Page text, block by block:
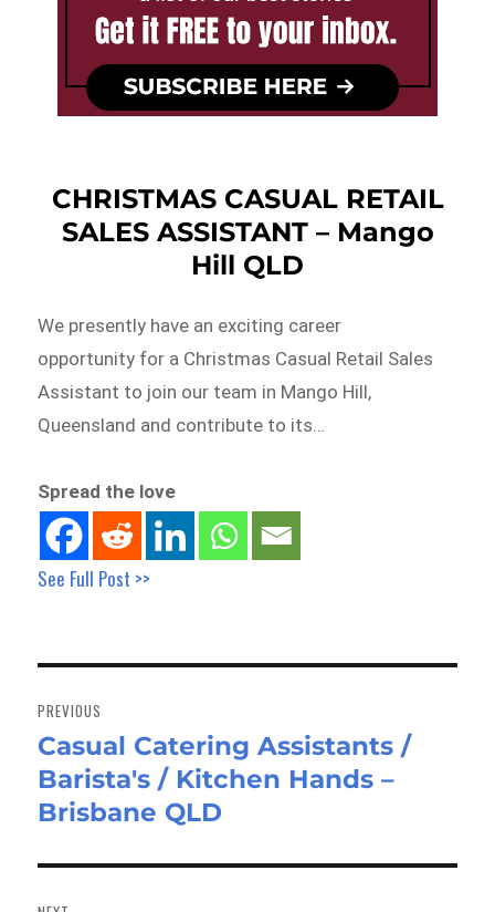
CHRISTMAS CASUAL RETAIL
SALES ASSISTANT – Mango
Hill QLD
We presently have an exciting career
opportunity for a Christmas Casual Retail Sales
Assistant to join our team in Mango Hill,
Queensland and contribute to its…
Spread the love
See Full Post >>
navigation
PREVIOUS
Previous
post:
Casual Catering Assistants /
Barista's / Kitchen Hands –
Brisbane QLD